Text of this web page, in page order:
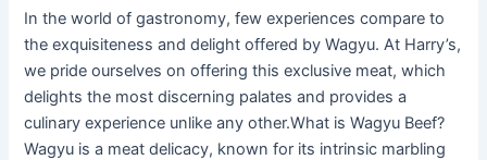
In the world of gastronomy, few experiences compare to
the exquisiteness and delight offered by Wagyu. At Harry’s,
we pride ourselves on offering this exclusive meat, which
delights the most discerning palates and provides a
culinary experience unlike any other.What is Wagyu Beef?
Wagyu is a meat delicacy, known for its intrinsic marbling